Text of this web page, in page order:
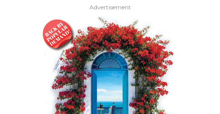
Advertisement